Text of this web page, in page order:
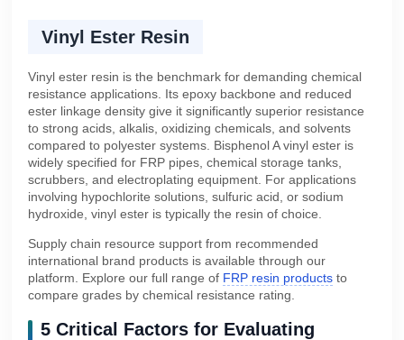
Vinyl Ester Resin
Vinyl ester resin is the benchmark for demanding chemical
resistance applications. Its epoxy backbone and reduced
ester linkage density give it significantly superior resistance
to strong acids, alkalis, oxidizing chemicals, and solvents
compared to polyester systems. Bisphenol A vinyl ester is
widely specified for FRP pipes, chemical storage tanks,
scrubbers, and electroplating equipment. For applications
involving hypochlorite solutions, sulfuric acid, or sodium
hydroxide, vinyl ester is typically the resin of choice.
Supply chain resource support from recommended
international brand products is available through our
platform. Explore our full range of FRP resin products to
compare grades by chemical resistance rating.
5 Critical Factors for Evaluating